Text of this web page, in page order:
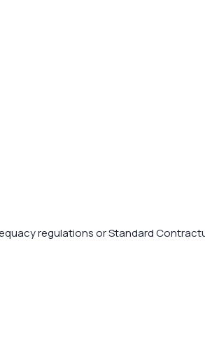
regulations or Standard